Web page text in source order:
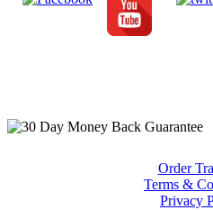
Order
Terms &
Privacy